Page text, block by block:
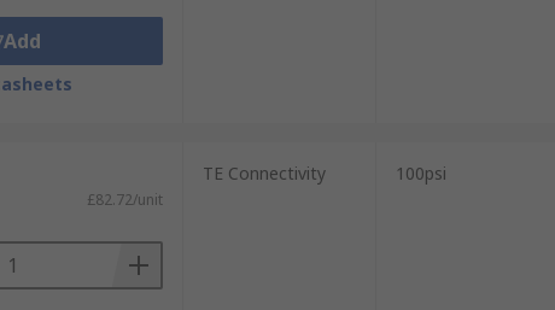
Add
£82.72/unit
TE Connectivity 100psi